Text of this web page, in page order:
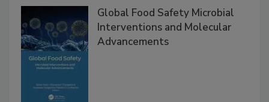
Global Food Safety Microbial
Interventions and Molecular
Advancements